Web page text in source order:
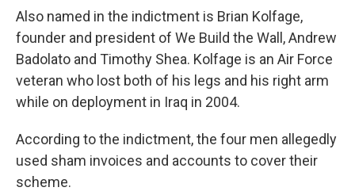
Also named in the indictment is Brian Kolfage,
founder and president of We Build the Wall, Andrew
Badolato and Timothy Shea. Kolfage is an Air Force
veteran who lost both of his legs and his right arm
while on deployment in Iraq in 2004.
According to the indictment, the four men allegedly
used sham invoices and accounts to cover their
scheme.